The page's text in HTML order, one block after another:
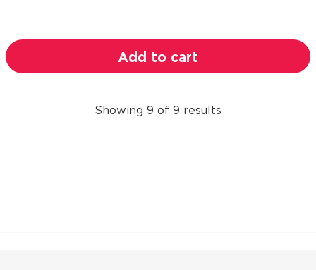
Add to cart
Showing 9 of 9 results